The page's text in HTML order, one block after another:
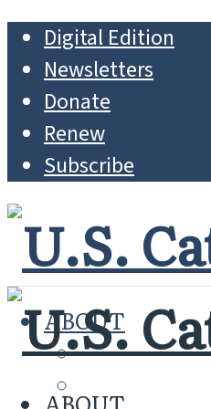
Digital Edition
Newsletters
Donate
Renew
Subscribe
ABOUT
MISSION